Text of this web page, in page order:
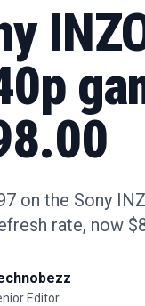
on the Sony
rate, now
Editor